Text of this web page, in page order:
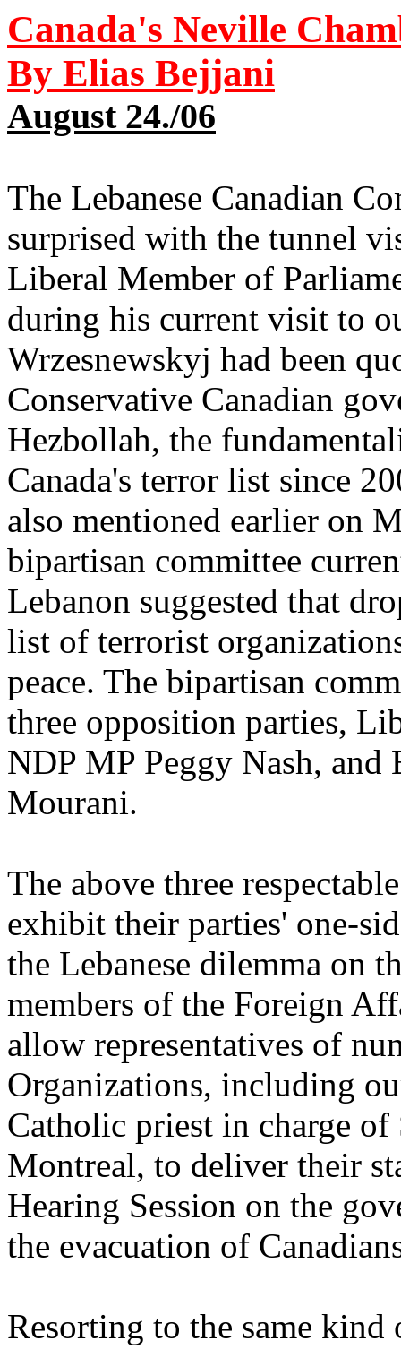
Canada's Neville
By Elias Bejjani
August 24./06
The Lebanese Canadian
surprised with the tunnel
Liberal Member of
during his current visit to
Wrzesnewskyj had been
Conservative Canadian
Hezbollah, the
Canada's terror list since
also mentioned earlier on
bipartisan committee
Lebanon suggested that
list of terrorist
peace. The bipartisan
three opposition parties,
NDP MP Peggy Nash,
Mourani.
The above three
exhibit their parties' one-
the Lebanese dilemma on
members of the Foreign
allow representatives of
Organizations, including
Catholic priest in charge
Montreal, to deliver their
Hearing Session on the
the evacuation of
Resorting to the same kind